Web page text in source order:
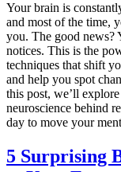
Your brain is
and most of the time,
you. The good news?
notices. This is the
techniques that shift
and help you spot
this post, we’ll
neuroscience behind
day to move your
5 Surprising